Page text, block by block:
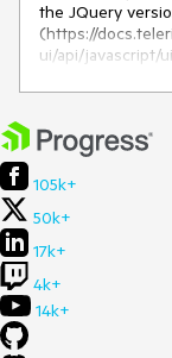
  public downloadClick() {
    alert('download');
{
    if (event) {
      if(event.index === "0"){
      }
      else {
        this.uploadClick();
      }
    }
the JQuery
(https://
ui/api/javascript/
I couldn't find
Thank you
105k+
50k+
17k+
4k+
14k+